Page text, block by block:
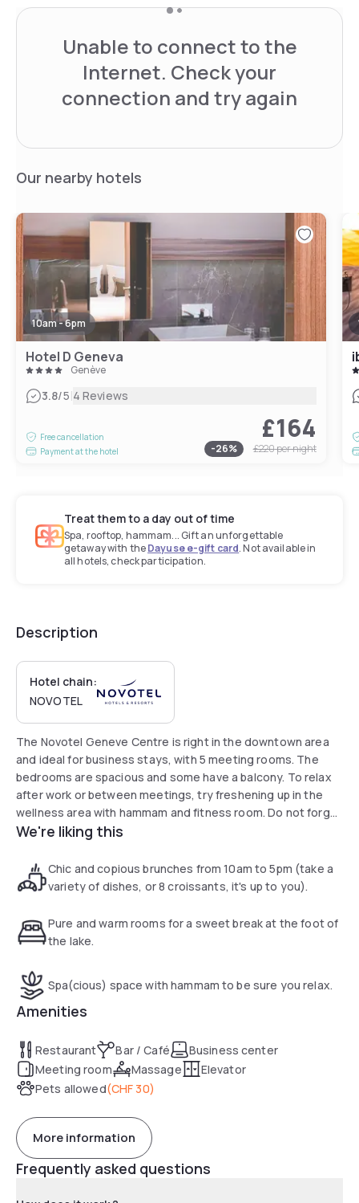
Unable to connect to the
Internet. Check your
connection and try again
Our nearby hotels
10am - 6pm
Hotel D Geneva
Genève
3.8/5|4 Reviews
Free cancellation
Payment at the hotel
£164
-26% £220per night
Treat them to a day out of time
Spa, rooftop, hammam... Gift an unforgettable
getaway with theDayuse e-gift card. Not available in
all hotels, check participation.
Description
Hotel chain:
NOVOTEL
The Novotel Geneve Centre is right in the downtown area
and ideal for business stays, with 5 meeting rooms. The
bedrooms are spacious and some have a balcony. To relax
after work or between meetings, try freshening up in the
wellness area with hammam and fitness room. Do not forget
to start the day with a hearty, varied breakfast, and there
Novotel.
We're liking this
Chic and copious brunches from 10am to 5pm (take a
variety of dishes, or 8 croissants, it's up to you).
Pure and warm rooms for a sweet break at the foot of
the lake.
Spa(cious) space with hammam to be sure you relax.
Amenities
Restaurant Bar / Café
Business center
Meeting room
Massage
Elevator
Pets allowed(CHF 30)
More information
Frequently asked questions